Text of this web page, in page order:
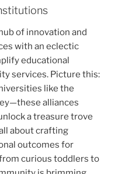
of innovation and
with an eclectic
educational
services. Picture this:
like the
alliances
a treasure trove
about crafting
outcomes for
curious toddlers to